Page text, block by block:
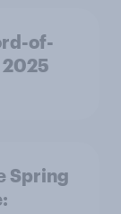
of-
2025
Spring